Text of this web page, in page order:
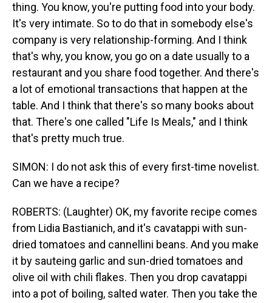
thing. You know, you're putting food into your body.
It's very intimate. So to do that in somebody else's
company is very relationship-forming. And I think
that's why, you know, you go on a date usually to a
restaurant and you share food together. And there's
a lot of emotional transactions that happen at the
table. And I think that there's so many books about
that. There's one called "Life Is Meals," and I think
that's pretty much true.
SIMON: I do not ask this of every first-time novelist.
Can we have a recipe?
ROBERTS: (Laughter) OK, my favorite recipe comes
from Lidia Bastianich, and it's cavatappi with sun-
dried tomatoes and cannellini beans. And you make
it by sauteing garlic and sun-dried tomatoes and
olive oil with chili flakes. Then you drop cavatappi
into a pot of boiling, salted water. Then you take the